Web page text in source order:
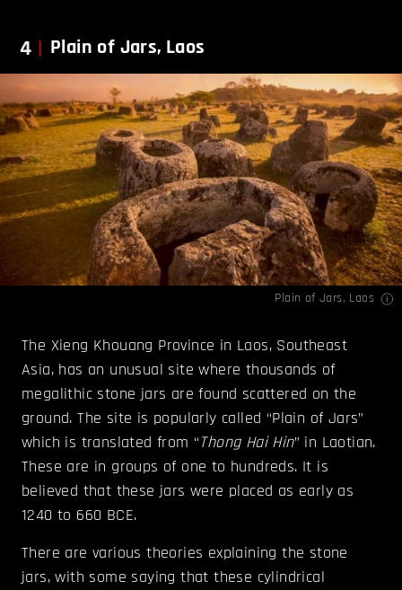
4 Plain of Jars, Laos
Plain of Jars, Laos
The Xieng Khouang Province in Laos, Southeast
Asia, has an unusual site where thousands of
megalithic stone jars are found scattered on the
ground. The site is popularly called “Plain of Jars”
which is translated from “Thong Hai Hin” in Laotian.
These are in groups of one to hundreds. It is
believed that these jars were placed as early as
1240 to 660 BCE.
There are various theories explaining the stone
jars, with some saying that these cylindrical